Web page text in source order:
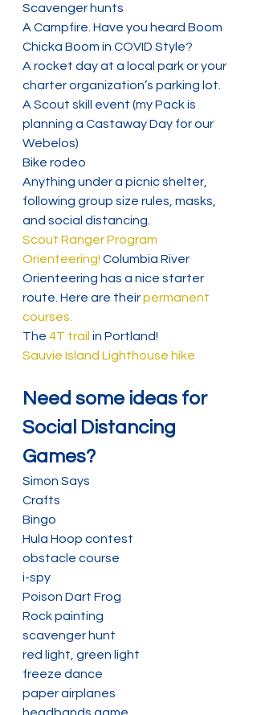
Scavenger hunts
A Campfire. Have you heard Boom
Chicka Boom in COVID Style?
A rocket day at a local park or your
charter organization’s parking lot.
A Scout skill event (my Pack is
planning a Castaway Day for our
Webelos)
Bike rodeo
Anything under a picnic shelter,
following group size rules, masks,
and social distancing.
Scout Ranger Program
Orienteering! Columbia River
Orienteering has a nice starter
route. Here are their permanent
courses.
The 4T trail in Portland!
Sauvie Island Lighthouse hike
Need some ideas for
Social Distancing
Games?
Simon Says
Crafts
Bingo
Hula Hoop contest
obstacle course
i-spy
Poison Dart Frog
Rock painting
scavenger hunt
red light, green light
freeze dance
paper airplanes
headbands game